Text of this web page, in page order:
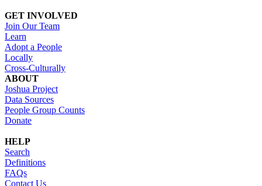
GET INVOLVED
Join Our Team
Learn
Adopt a People
Locally
Cross-Culturally
ABOUT
Joshua Project
Data Sources
People Group Counts
Donate
HELP
Search
Definitions
FAQs
Contact Us